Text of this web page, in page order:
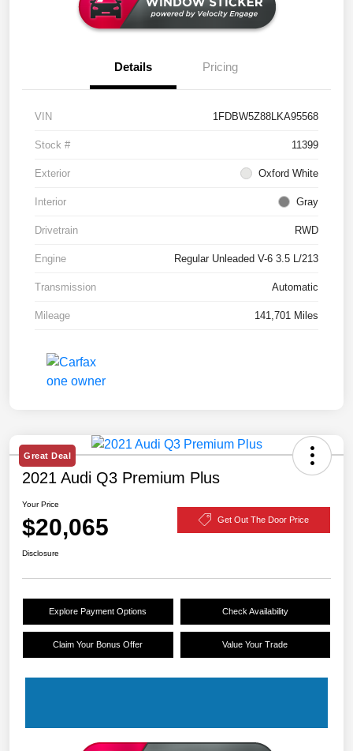
Details Pricing
VIN 1FDBW5Z88LKA95568
Stock # 11399
Exterior Oxford White
Interior Gray
Drivetrain RWD
Engine Regular Unleaded V-6 3.5 L/213
Transmission Automatic
Mileage 141,701 Miles
Great Deal
2021 Audi Q3 Premium Plus
Your Price
$20,065 Get Out The Door Price
Disclosure
Explore Payment Options Check Availability
Claim Your Bonus Offer Value Your Trade